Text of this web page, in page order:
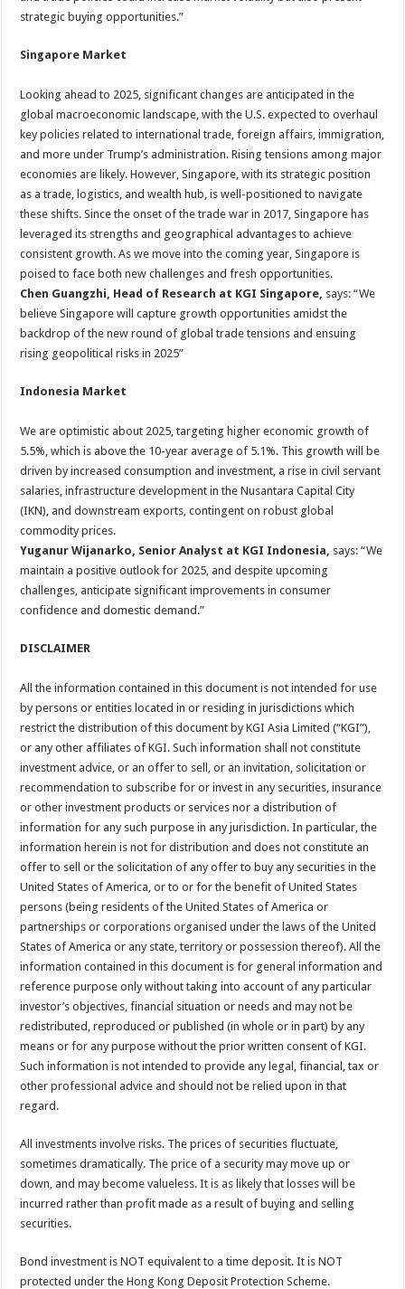
strategic buying opportunities.”
Singapore Market
Looking ahead to 2025, significant changes are anticipated in the
global macroeconomic landscape, with the U.S. expected to overhaul
key policies related to international trade, foreign affairs, immigration,
and more under Trump’s administration. Rising tensions among major
economies are likely. However, Singapore, with its strategic position
as a trade, logistics, and wealth hub, is well-positioned to navigate
these shifts. Since the onset of the trade war in 2017, Singapore has
leveraged its strengths and geographical advantages to achieve
consistent growth. As we move into the coming year, Singapore is
poised to face both new challenges and fresh opportunities.
Chen Guangzhi, Head of Research at KGI Singapore, says: “We
believe Singapore will capture growth opportunities amidst the
backdrop of the new round of global trade tensions and ensuing
rising geopolitical risks in 2025”
Indonesia Market
We are optimistic about 2025, targeting higher economic growth of
5.5%, which is above the 10-year average of 5.1%. This growth will be
driven by increased consumption and investment, a rise in civil servant
salaries, infrastructure development in the Nusantara Capital City
(IKN), and downstream exports, contingent on robust global
commodity prices.
Yuganur Wijanarko, Senior Analyst at KGI Indonesia, says: “We
maintain a positive outlook for 2025, and despite upcoming
challenges, anticipate significant improvements in consumer
confidence and domestic demand.”
DISCLAIMER
All the information contained in this document is not intended for use
by persons or entities located in or residing in jurisdictions which
restrict the distribution of this document by KGI Asia Limited (“KGI”),
or any other affiliates of KGI. Such information shall not constitute
investment advice, or an offer to sell, or an invitation, solicitation or
recommendation to subscribe for or invest in any securities, insurance
or other investment products or services nor a distribution of
information for any such purpose in any jurisdiction. In particular, the
information herein is not for distribution and does not constitute an
offer to sell or the solicitation of any offer to buy any securities in the
United States of America, or to or for the benefit of United States
persons (being residents of the United States of America or
partnerships or corporations organised under the laws of the United
States of America or any state, territory or possession thereof). All the
information contained in this document is for general information and
reference purpose only without taking into account of any particular
investor’s objectives, financial situation or needs and may not be
redistributed, reproduced or published (in whole or in part) by any
means or for any purpose without the prior written consent of KGI.
Such information is not intended to provide any legal, financial, tax or
other professional advice and should not be relied upon in that
regard.
All investments involve risks. The prices of securities fluctuate,
sometimes dramatically. The price of a security may move up or
down, and may become valueless. It is as likely that losses will be
incurred rather than profit made as a result of buying and selling
securities.
Bond investment is NOT equivalent to a time deposit. It is NOT
protected under the Hong Kong Deposit Protection Scheme.